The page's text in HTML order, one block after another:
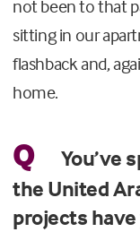
not been to that
sitting in our
flashback and,
home.
Q
You’ve
the United
projects